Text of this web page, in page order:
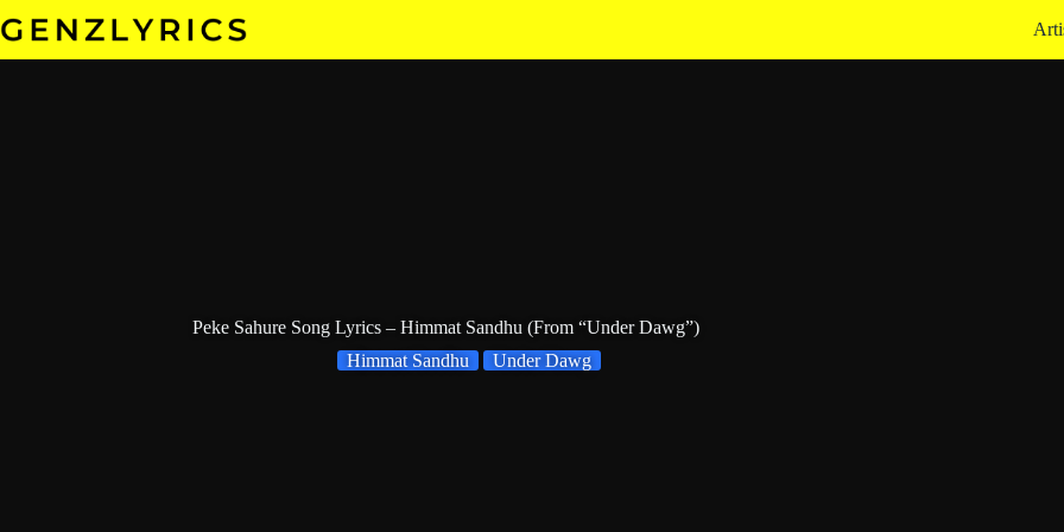
to
Peke Sahure Song Lyrics – Himmat Sandhu (From “Under Dawg”)
Himmat Sandhu
Under Dawg